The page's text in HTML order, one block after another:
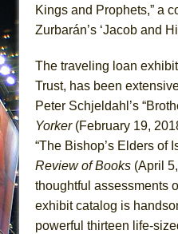
Kings and Prophets,” a
Zurbarán’s ‘Jacob and
The traveling loan
Trust, has been
Peter Schjeldahl’s
Yorker(February 19,
“The Bishop’s Elders of
Review of Books (April
thoughtful assessments
exhibit catalog is
powerful thirteen life-